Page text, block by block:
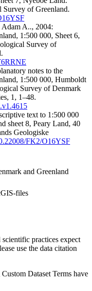
Survey of Greenland.
Adam A.., 2004:
1:500 000, Sheet 6,
Survey of
notes to the
1:500 000, Humboldt
Survey of Denmark
1, 1–48.
text to 1:500 000
sheet 8, Peary Land, 40
Geologiske
FK2/O16YSF
and Greenland
files
scientific practices expect
use the data citation
Dataset Terms have